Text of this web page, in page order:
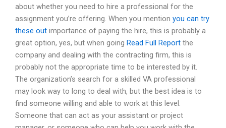
about whether you need to hire a professional for the
assignment you’re offering. When you mention you can try
these out importance of paying the hire, this is probably a
great option, yes, but when going Read Full Report the
company and dealing with the contracting firm, this is
probably not the appropriate time to be interested by it.
The organization’s search for a skilled VA professional
may look way to long to deal with, but the best idea is to
find someone willing and able to work at this level.
Someone that can act as your assistant or project